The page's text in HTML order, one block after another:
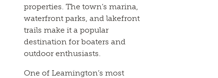
properties. The town’s marina,
waterfront parks, and lakefront
trails make it a popular
destination for boaters and
outdoor enthusiasts.
One of Leamington’s most